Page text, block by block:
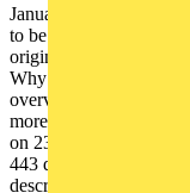
January 2012, requires
to be assessed against
origin, or from
Why is transient
overvoltages are short
more conductors (L-
on 230 Vac power
443 defines the criteria
describes the selection